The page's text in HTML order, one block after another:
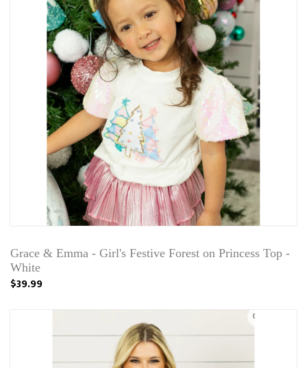
Grace & Emma - Girl's Festive Forest on Princess Top -
White
$39.99